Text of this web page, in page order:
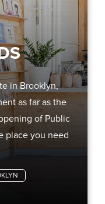
in Brooklyn,
as far as the
of Public
place you need